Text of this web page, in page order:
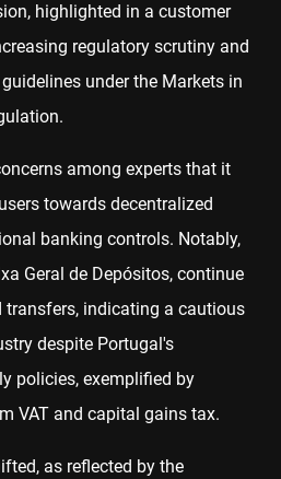
highlighted in a customer
regulatory scrutiny and
under the Markets in
among experts that it
towards decentralized
banking controls. Notably,
Geral de Depósitos, continue
transfers, indicating a cautious
despite Portugal's
policies, exemplified by
VAT and capital gains tax.
as reflected by the